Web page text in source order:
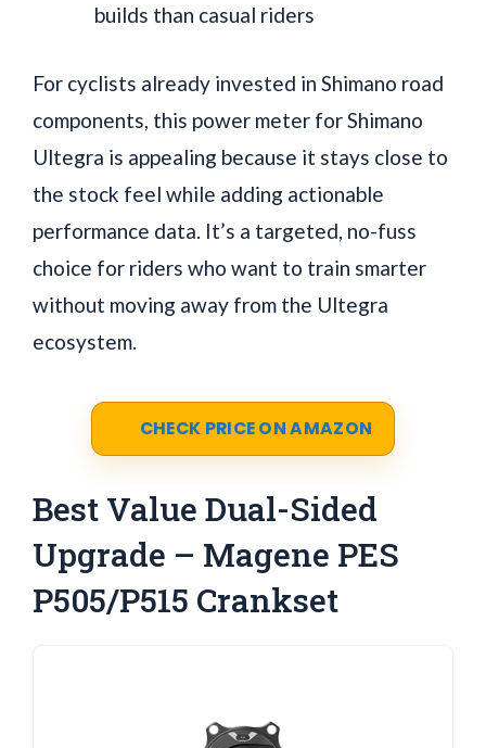
builds than casual riders
For cyclists already invested in Shimano road
components, this power meter for Shimano
Ultegra is appealing because it stays close to
the stock feel while adding actionable
performance data. It’s a targeted, no-fuss
choice for riders who want to train smarter
without moving away from the Ultegra
ecosystem.
CHECK PRICE ON AMAZON
Best Value Dual-Sided
Upgrade – Magene PES
P505/P515 Crankset